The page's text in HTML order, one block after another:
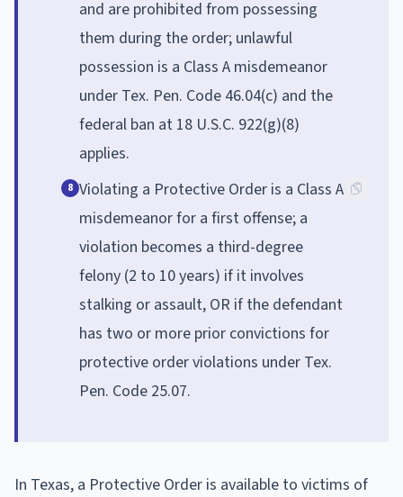
and are prohibited from possessing
them during the order; unlawful
possession is a Class A misdemeanor
under Tex. Pen. Code 46.04(c) and the
federal ban at 18 U.S.C. 922(g)(8)
applies.
8 Violating a Protective Order is a Class A
misdemeanor for a first offense; a
violation becomes a third-degree
felony (2 to 10 years) if it involves
stalking or assault, OR if the defendant
has two or more prior convictions for
protective order violations under Tex.
Pen. Code 25.07.
In Texas, a Protective Order is available to victims of